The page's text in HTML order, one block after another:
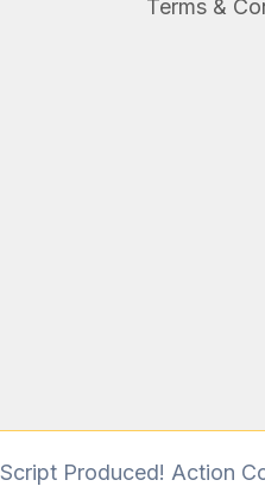
Terms &
Produced! Action